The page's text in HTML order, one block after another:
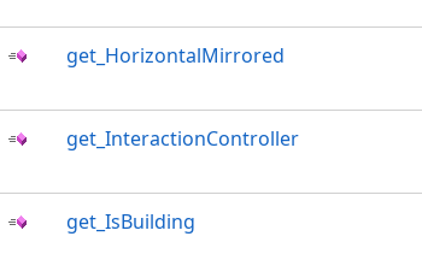
get_HorizontalMirrored
get_InteractionController
get_IsBuilding